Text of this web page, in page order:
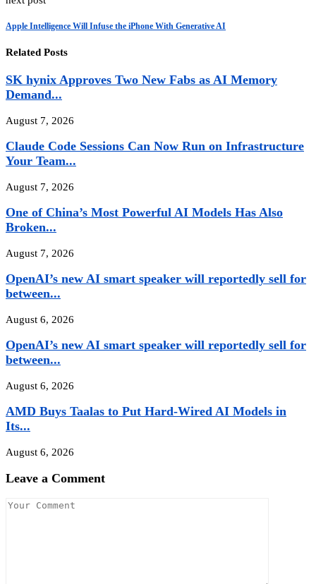
Apple Intelligence Will Infuse the iPhone With Generative AI
Related Posts
SK hynix Approves Two New Fabs as AI Memory
Demand...
August 7, 2026
Claude Code Sessions Can Now Run on Infrastructure
Your Team...
August 7, 2026
One of China’s Most Powerful AI Models Has Also
Broken...
August 7, 2026
OpenAI’s new AI smart speaker will reportedly sell for
between...
August 6, 2026
OpenAI’s new AI smart speaker will reportedly sell for
between...
August 6, 2026
AMD Buys Taalas to Put Hard-Wired AI Models in
Its...
August 6, 2026
Leave a Comment